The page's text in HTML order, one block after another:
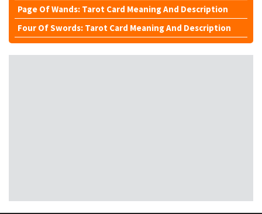
Page Of Wands: Tarot Card Meaning And Description
Four Of Swords: Tarot Card Meaning And Description